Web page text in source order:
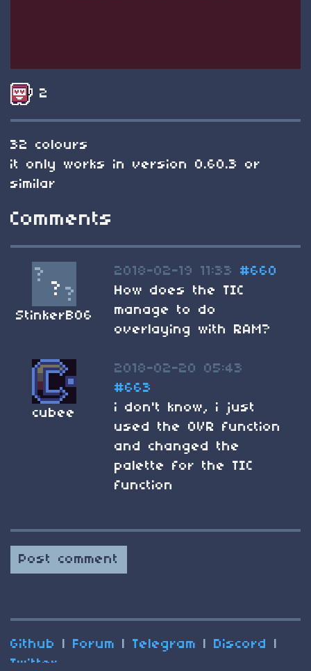
2
32 colours
it only works in version 0.60.3 or
similar
Comments
StinkerB06
2018-02-19 11:33
#660
How does the TIC
manage to do
overlaying with RAM?
cubee
2018-02-20 05:43
#663
i don't know, i just
used the OVR function
and changed the
palette for the TIC
function
Post comment
Github | Forum | Telegram | Discord
|
Twitter